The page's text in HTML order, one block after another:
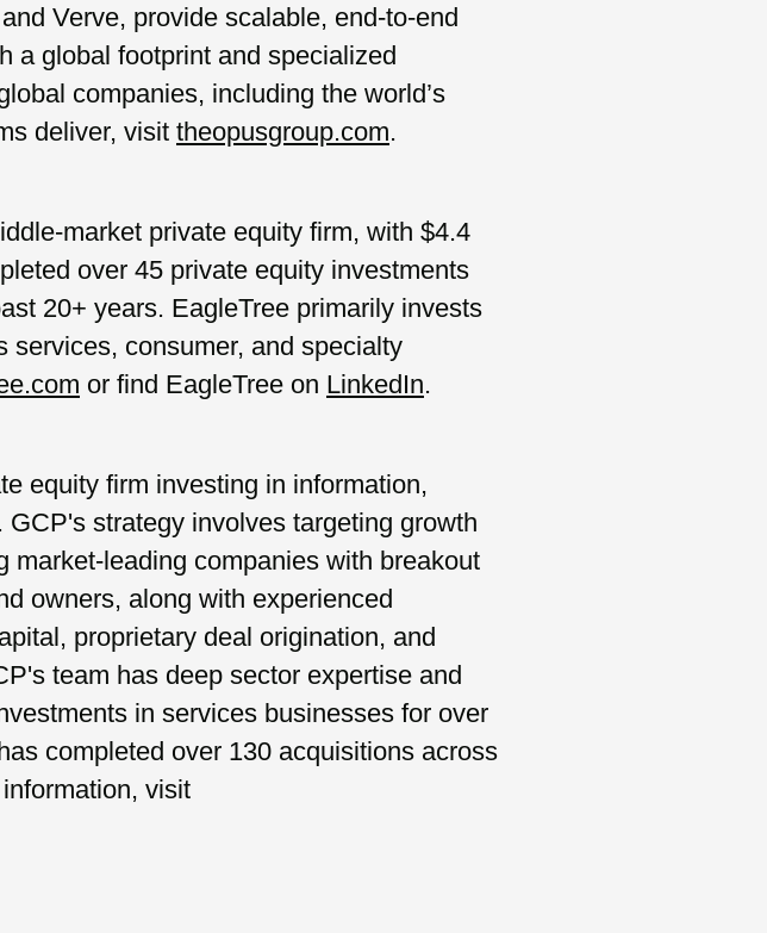
Verve, provide scalable, end-to-end
a global footprint and specialized
companies, including the world’s
deliver, visit theopusgroup.com.
market private equity firm, with $4.4
over 45 private equity investments
20+ years. EagleTree primarily invests
services, consumer, and specialty
or find EagleTree on LinkedIn.
equity firm investing in information,
strategy involves targeting growth
market-leading companies with breakout
owners, along with experienced
proprietary deal origination, and
team has deep sector expertise and
in services businesses for over
completed over 130 acquisitions across
visit